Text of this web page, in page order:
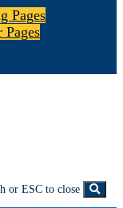
Pages
Pages
or ESC to close